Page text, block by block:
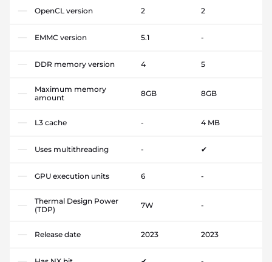
OpenCL version 2 2
EMMC version 5.1 -
DDR memory version 4 5
Maximum memory
amount
8GB 8GB
L3 cache - 4 MB
Uses multithreading - ✔
GPU execution units 6 -
Thermal Design Power
(TDP)
7W -
Release date 2023 2023